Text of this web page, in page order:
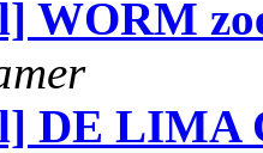
WORM
DE LIMA